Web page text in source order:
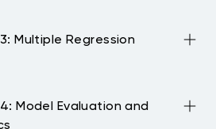
Multiple Regression
Model Evaluation and